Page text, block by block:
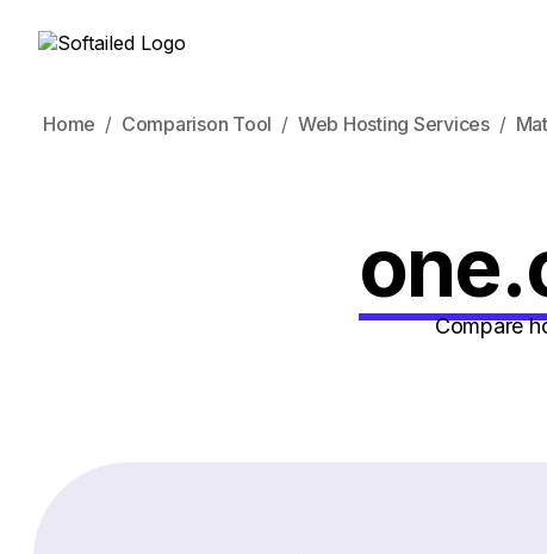
Home Comparison Tool Web Hosting Services
Compare